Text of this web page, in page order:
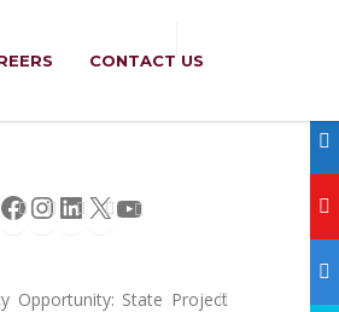
CONTACT US
Facebook
Instagram
LinkedIn
X
Opportunity: State Project